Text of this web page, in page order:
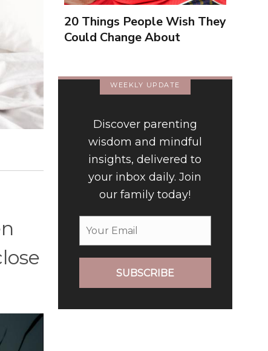
20 Things People Wish They
Could Change About
WEEKLY UPDATE
Discover parenting
wisdom and mindful
insights, delivered to
your inbox daily. Join
our family today!
SUBSCRIBE